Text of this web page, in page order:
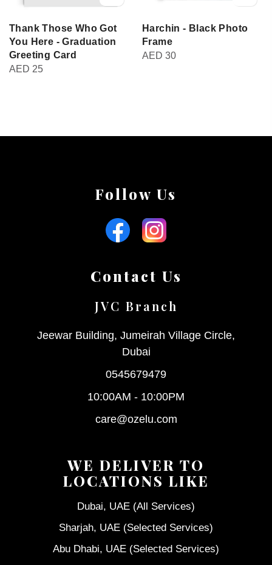
Thank Those Who Got
You Here - Graduation
Greeting Card
AED 25
Harchin - Black Photo
Frame
AED 30
Follow Us
Contact Us
JVC Branch
Jeewar Building, Jumeirah Village Circle,
Dubai
0545679479
10:00AM - 10:00PM
care@ozelu.com
WE DELIVER TO
LOCATIONS LIKE
Dubai, UAE (All Services)
Sharjah, UAE (Selected Services)
Abu Dhabi, UAE (Selected Services)